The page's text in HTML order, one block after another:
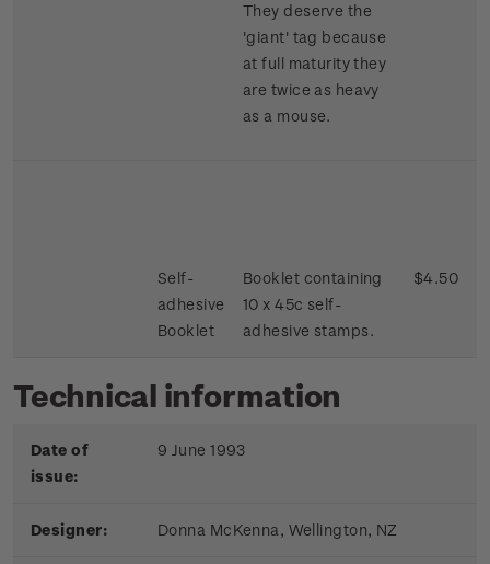
They deserve the
'giant' tag because
at full maturity they
are twice as heavy
as a mouse.
Self-
adhesive
Booklet
Booklet containing
10 x 45c self-
adhesive stamps.
$4.50
Technical information
Date of
issue:
9 June 1993
Designer: Donna McKenna, Wellington, NZ